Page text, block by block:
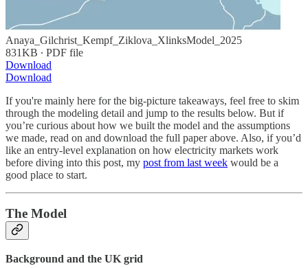
Anaya_Gilchrist_Kempf_Ziklova_XlinksModel_2025
831KB ∙ PDF file
Download
Download
If you're mainly here for the big-picture takeaways, feel free to skim
through the modeling detail and jump to the results below. But if
you’re curious about how we built the model and the assumptions
we made, read on and download the full paper above. Also, if you’d
like an entry-level explanation on how electricity markets work
before diving into this post, my post from last week would be a
good place to start.
The Model
Background and the UK grid